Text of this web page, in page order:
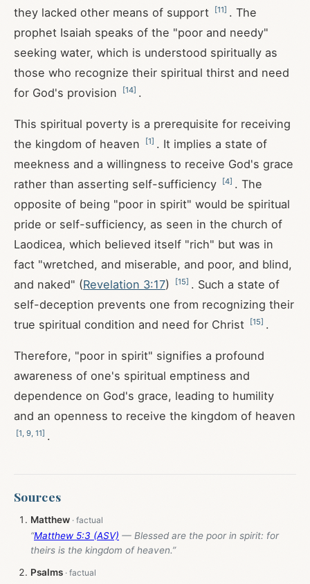
they lacked other means of support
[11] . The
prophet Isaiah speaks of the "poor and needy"
seeking water, which is understood spiritually as
those who recognize their spiritual thirst and need
for God's provision
[14] .
This spiritual poverty is a prerequisite for receiving
the kingdom of heaven
[1] . It implies a state of
meekness and a willingness to receive God's grace
rather than asserting self-sufficiency
[4] . The
opposite of being "poor in spirit" would be spiritual
pride or self-sufficiency, as seen in the church of
Laodicea, which believed itself "rich" but was in
fact "wretched, and miserable, and poor, and blind,
and naked" (Revelation 3:17) [15] . Such a state of
self-deception prevents one from recognizing their
true spiritual condition and need for Christ
[15] .
Therefore, "poor in spirit" signifies a profound
awareness of one's spiritual emptiness and
dependence on God's grace, leading to humility
and an openness to receive the kingdom of heaven
[1 9 11] .
Sources
Matthew
“Matthew 5:3 (ASV) — Blessed are the poor in spirit: for
theirs is the kingdom of heaven.”
Psalms